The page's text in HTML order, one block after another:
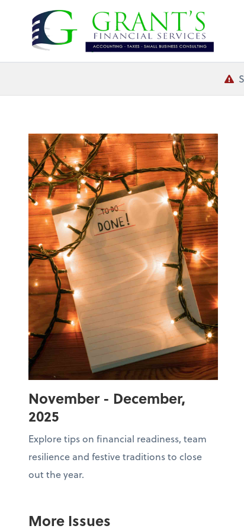
Grant's
November - December,
2025
Explore tips on financial readiness, team
resilience and festive traditions to close
out the year.
More Issues